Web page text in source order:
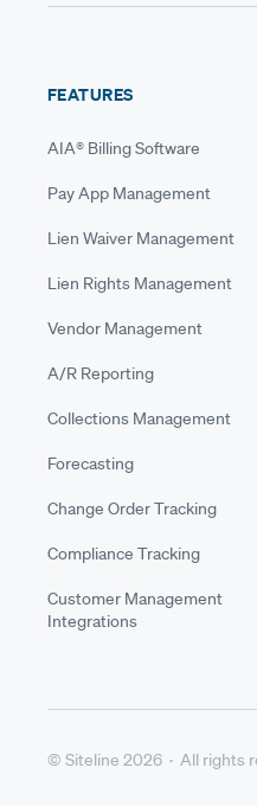
FEATURES
AIA® Billing Software
Pay App Management
Lien Waiver Management
Lien Rights Management
Vendor Management
A/R Reporting
Collections Management
Forecasting
Change Order Tracking
Compliance Tracking
Customer Management
Integrations
© Siteline 2026 · All rights